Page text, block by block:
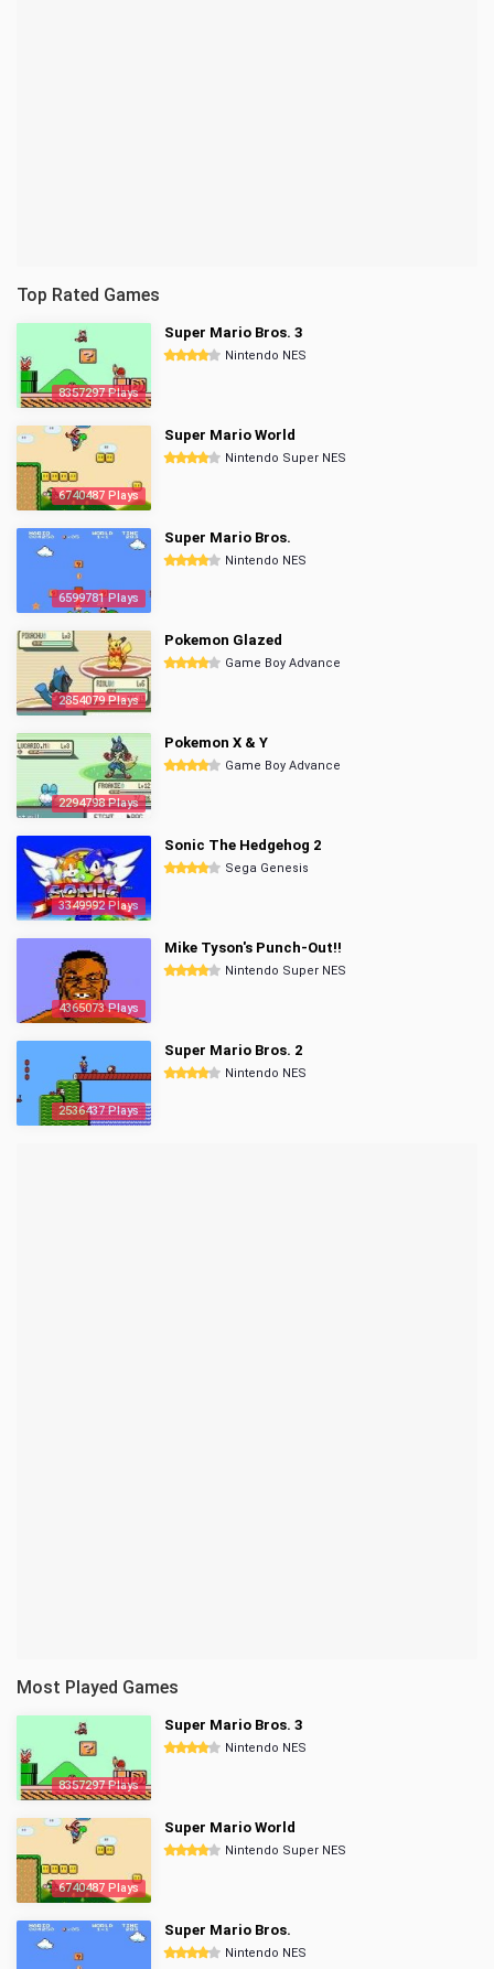
Top Rated Games
8357297 Plays
Super Mario Bros. 3
Nintendo NES
6740487 Plays
Super Mario World
Nintendo Super NES
6599781 Plays
Super Mario Bros.
Nintendo NES
2854079 Plays
Pokemon Glazed
Game Boy Advance
2294798 Plays
Pokemon X & Y
Game Boy Advance
3349992 Plays
Sonic The Hedgehog 2
Sega Genesis
4365073 Plays
Mike Tyson's Punch-Out!!
Nintendo Super NES
2536437 Plays
Super Mario Bros. 2
Nintendo NES
Most Played Games
8357297 Plays
Super Mario Bros. 3
Nintendo NES
6740487 Plays
Super Mario World
Nintendo Super NES
Super Mario Bros.
Nintendo NES